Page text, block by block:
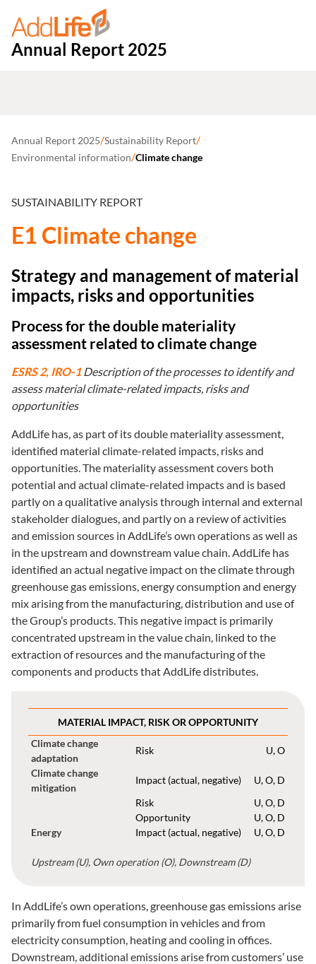
Annual Report 2025
Annual Report 2025/Sustainability Report/
Environmental information/Climate change
SUSTAINABILITY REPORT
E1 Climate change
Strategy and management of material
impacts, risks and opportunities
Process for the double materiality
assessment related to climate change
ESRS 2, IRO-1 Description of the processes to identify and
assess material climate-related impacts, risks and
opportunities
AddLife has, as part of its double materiality assessment,
identified material climate-related impacts, risks and
opportunities. The materiality assessment covers both
potential and actual climate-related impacts and is based
partly on a qualitative analysis through internal and external
stakeholder dialogues, and partly on a review of activities
and emission sources in AddLife’s own operations as well as
in the upstream and downstream value chain. AddLife has
identified an actual negative impact on the climate through
greenhouse gas emissions, energy consumption and energy
mix arising from the manufacturing, distribution and use of
the Group’s products. This negative impact is primarily
concentrated upstream in the value chain, linked to the
extraction of resources and the manufacturing of the
components and products that AddLife distributes.
MATERIAL IMPACT, RISK OR OPPORTUNITY
Climate change
adaptation
Risk
U, O
Climate change
mitigation
Impact (actual, negative)
U, O, D
Risk
U, O, D
Opportunity
U, O, D
Energy
Impact (actual, negative) U, O, D
Upstream (U), Own operation (O), Downstream (D)
In AddLife’s own operations, greenhouse gas emissions arise
primarily from fuel consumption in vehicles and from
electricity consumption, heating and cooling in offices.
Downstream, additional emissions arise from customers’ use